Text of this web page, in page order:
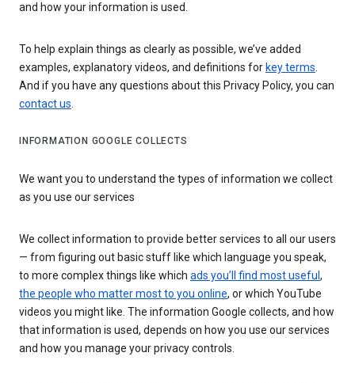
and how your information is used.
To help explain things as clearly as possible, we’ve added
examples, explanatory videos, and definitions for key terms.
And if you have any questions about this Privacy Policy, you can
contact us.
INFORMATION GOOGLE COLLECTS
We want you to understand the types of information we collect
as you use our services
We collect information to provide better services to all our users
— from figuring out basic stuff like which language you speak,
to more complex things like which ads you’ll find most useful ,
the people who matter most to you online, or which YouTube
videos you might like. The information Google collects, and how
that information is used, depends on how you use our services
and how you manage your privacy controls.